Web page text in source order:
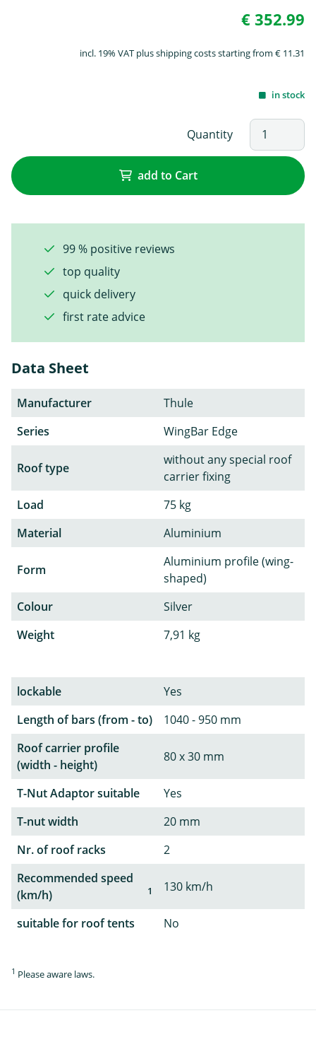
€ 352.99
incl. 19% VAT plus shipping costs starting from € 11.31
in stock
Quantity
add to Cart
99 % positive reviews
top quality
quick delivery
first rate advice
Data Sheet
Manufacturer
Thule
Series
WingBar Edge
Roof type
without any special roof
carrier fixing
Load
75 kg
Material
Aluminium
Form
Aluminium profile (wing-
shaped)
Colour
Silver
Weight
7,91 kg
lockable
Yes
Length of bars (from - to)
1040 - 950 mm
Roof carrier profile
(width - height)
80 x 30 mm
T-Nut Adaptor suitable
Yes
T-nut width
20 mm
Nr. of roof racks
2
Recommended speed
(km/h)
1 130 km/h
suitable for roof tents No
1 Please aware laws.